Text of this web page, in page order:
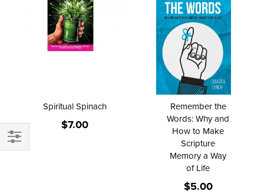
Spiritual Spinach
$7.00
Remember the
Words: Why and
How to Make
Scripture
Memory a Way
of Life
$5.00
FILTER